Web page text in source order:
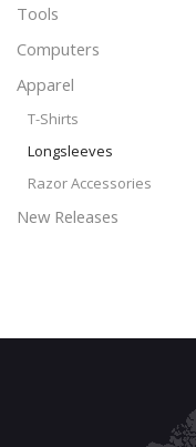
Tools
Computers
Apparel
T-Shirts
Longsleeves
Razor Accessories
New Releases